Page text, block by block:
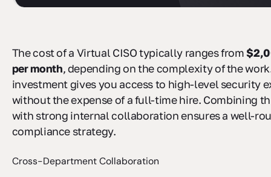
The cost of a Virtual CISO typically ranges from
per month, depending on the complexity of the
investment gives you access to high-level security
without the expense of a full-time hire. Combining
with strong internal collaboration ensures a well-
compliance strategy.
Cross-Department Collaboration